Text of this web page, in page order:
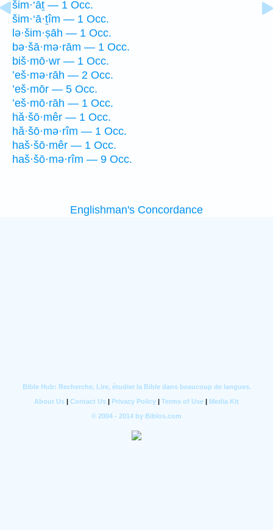
šim·‘āṯ — 1 Occ.
šim·‘ā·ṯîm — 1 Occ.
lə·šim·ṣāh — 1 Occ.
bə·šā·mə·rām — 1 Occ.
biš·mō·wr — 1 Occ.
’eš·mə·rāh — 2 Occ.
’eš·mōr — 5 Occ.
’eš·mō·rāh — 1 Occ.
hă·šō·mêr — 1 Occ.
hă·šō·mə·rîm — 1 Occ.
haš·šō·mêr — 1 Occ.
haš·šō·mə·rîm — 9 Occ.
Englishman's Concordance